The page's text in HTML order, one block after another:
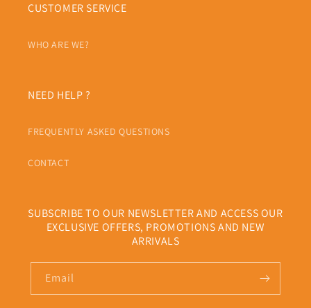
CUSTOMER SERVICE
WHO ARE WE?
NEED HELP ?
FREQUENTLY ASKED QUESTIONS
CONTACT
SUBSCRIBE TO OUR NEWSLETTER AND ACCESS OUR
EXCLUSIVE OFFERS, PROMOTIONS AND NEW
ARRIVALS
Email